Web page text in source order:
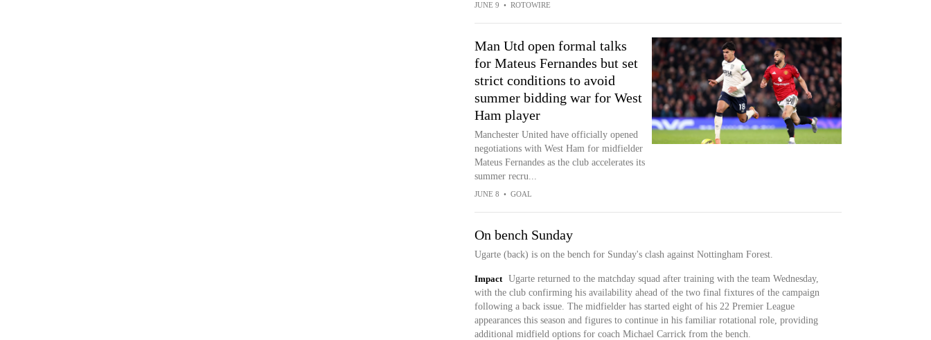
JUNE 9 • ROTOWIRE
Man Utd open formal talks
for Mateus Fernandes but set
strict conditions to avoid
summer bidding war for West
Ham player
Manchester United have officially opened
negotiations with West Ham for midfielder
Mateus Fernandes as the club accelerates its
summer recru...
JUNE 8 • GOAL
On bench Sunday
Ugarte (back) is on the bench for Sunday's clash against Nottingham Forest.
Impact
Ugarte returned to the matchday squad after training with the team Wednesday,
with the club confirming his availability ahead of the two final fixtures of the campaign
following a back issue. The midfielder has started eight of his 22 Premier League
appearances this season and figures to continue in his familiar rotational role, providing
additional midfield options for coach Michael Carrick from the bench.